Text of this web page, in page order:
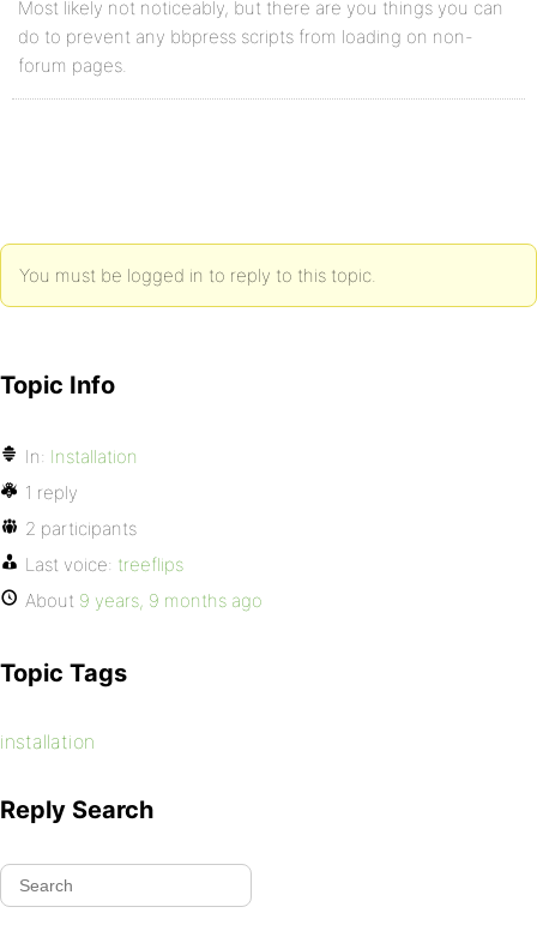
Most likely not noticeably, but there are you things you can
do to prevent any bbpress scripts from loading on non-
forum pages.
You must be logged in to reply to this topic.
Topic Info
In: Installation
1 reply
2 participants
Last voice: treeflips
About 9 years, 9 months ago
Topic Tags
installation
Reply Search